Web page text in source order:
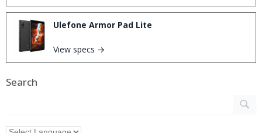
Ulefone Armor Pad Lite
View specs →
Search